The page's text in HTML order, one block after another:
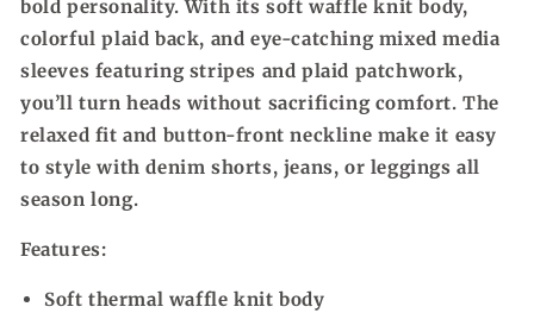
Top
Top
bold personality. With its soft waffle knit body,
colorful plaid back, and eye-catching mixed media
sleeves featuring stripes and plaid patchwork,
you’ll turn heads without sacrificing comfort. The
relaxed fit and button-front neckline make it easy
to style with denim shorts, jeans, or leggings all
season long.
Features:
Soft thermal waffle knit body